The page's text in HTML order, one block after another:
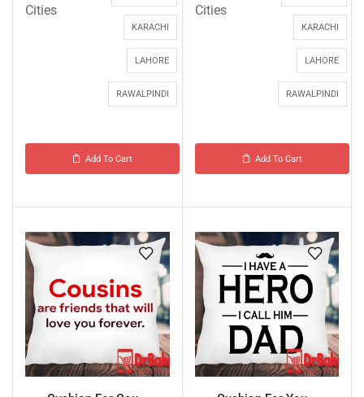
Cities
KARACHI
LAHORE
RAWALPINDI
Add To Cart
Cities
KARACHI
LAHORE
RAWALPINDI
Add To Cart